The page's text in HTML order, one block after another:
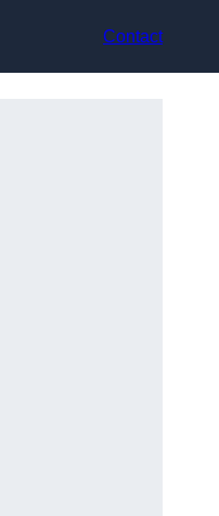
Contact